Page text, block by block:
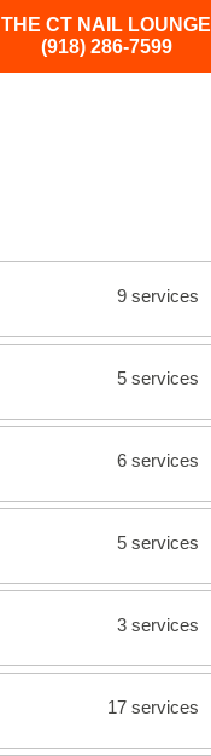
THE CT NAIL LOUNGE
(918) 286-7599
9 services
5 services
6 services
5 services
3 services
17 services